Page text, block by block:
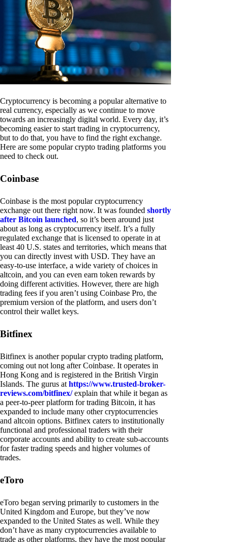
Cryptocurrency is becoming a popular alternative to
real currency, especially as we continue to move
towards an increasingly digital world. Every day, it’s
becoming easier to start trading in cryptocurrency,
but to do that, you have to find the right exchange.
Here are some popular crypto trading platforms you
need to check out.
Coinbase
Coinbase is the most popular cryptocurrency
exchange out there right now. It was founded shortly
after Bitcoin launched, so it’s been around just
about as long as cryptocurrency itself. It’s a fully
regulated exchange that is licensed to operate in at
least 40 U.S. states and territories, which means that
you can directly invest with USD. They have an
easy-to-use interface, a wide variety of choices in
altcoin, and you can even earn token rewards by
doing different activities. However, there are high
trading fees if you aren’t using Coinbase Pro, the
premium version of the platform, and users don’t
control their wallet keys.
Bitfinex
Bitfinex is another popular crypto trading platform,
coming out not long after Coinbase. It operates in
Hong Kong and is registered in the British Virgin
Islands. The gurus at https://www.trusted-broker-
reviews.com/bitfinex/explain that while it began as
a peer-to-peer platform for trading Bitcoin, it has
expanded to include many other cryptocurrencies
and altcoin options. Bitfinex caters to institutionally
functional and professional traders with their
corporate accounts and ability to create sub-accounts
for faster trading speeds and higher volumes of
trades.
eToro
eToro began serving primarily to customers in the
United Kingdom and Europe, but they’ve now
expanded to the United States as well. While they
don’t have as many cryptocurrencies available to
trade as other platforms, they have the most popular